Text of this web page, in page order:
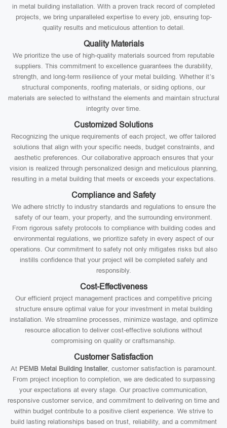
in metal building installation. With a proven track record of completed
projects, we bring unparalleled expertise to every job, ensuring top-
quality results and meticulous attention to detail.
Quality Materials
We prioritize the use of high-quality materials sourced from reputable
suppliers. This commitment to excellence guarantees the durability,
strength, and long-term resilience of your metal building. Whether it’s
structural components, roofing materials, or siding options, our
materials are selected to withstand the elements and maintain structural
integrity over time.
Customized Solutions
Recognizing the unique requirements of each project, we offer tailored
solutions that align with your specific needs, budget constraints, and
aesthetic preferences. Our collaborative approach ensures that your
vision is realized through personalized design and meticulous planning,
resulting in a metal building that meets or exceeds your expectations.
Compliance and Safety
We adhere strictly to industry standards and regulations to ensure the
safety of our team, your property, and the surrounding environment.
From rigorous safety protocols to compliance with building codes and
environmental regulations, we prioritize safety in every aspect of our
operations. Our commitment to safety not only mitigates risks but also
instills confidence that your project will be completed safely and
responsibly.
Cost-Effectiveness
Our efficient project management practices and competitive pricing
structure ensure optimal value for your investment in metal building
installation. We streamline processes, minimize wastage, and optimize
resource allocation to deliver cost-effective solutions without
compromising on quality or craftsmanship.
Customer Satisfaction
At PEMB Metal Building Installer, customer satisfaction is paramount.
From project inception to completion, we are dedicated to surpassing
your expectations at every stage. Our proactive communication,
responsive customer service, and commitment to delivering on time and
within budget contribute to a positive client experience. We strive to
build lasting relationships based on trust, reliability, and a commitment